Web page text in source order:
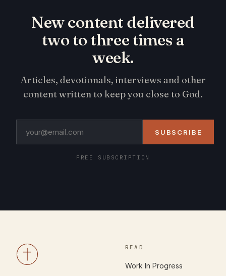
New content delivered
two to three times a
week.
Articles, devotionals, interviews and other
content written to keep you close to God.
SUBSCRIBE
FREE SUBSCRIPTION
READ
Work In Progress